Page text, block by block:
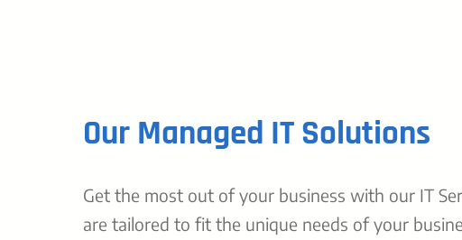
Our Managed IT Solutions
Get the most out of your business with our IT
are tailored to fit the unique needs of your